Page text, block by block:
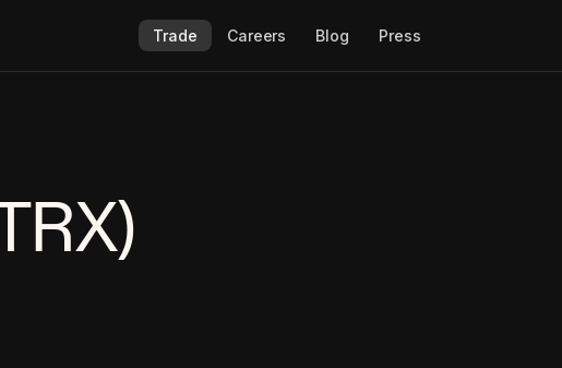
Trade Careers Blog Press